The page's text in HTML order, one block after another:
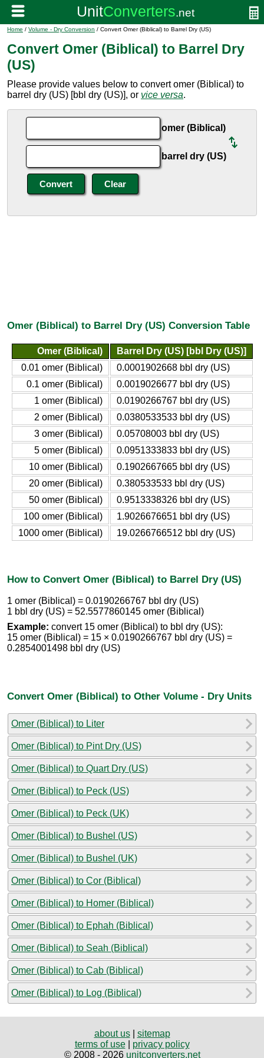
Home / Volume - Dry Conversion / Convert Omer (Biblical) to Barrel Dry (US)
Convert Omer (Biblical) to Barrel Dry
(US)
Please provide values below to convert omer (Biblical) to
barrel dry (US) [bbl dry (US)], or vice versa.
omer (Biblical)
barrel dry (US)
Omer (Biblical) to Barrel Dry (US) Conversion Table
Omer (Biblical)
Barrel Dry (US) [bbl Dry (US)]
0.01 omer (Biblical)
0.0001902668 bbl dry (US)
0.1 omer (Biblical)
0.0019026677 bbl dry (US)
1 omer (Biblical)
0.0190266767 bbl dry (US)
2 omer (Biblical)
0.0380533533 bbl dry (US)
3 omer (Biblical)
0.05708003 bbl dry (US)
5 omer (Biblical)
0.0951333833 bbl dry (US)
10 omer (Biblical)
0.1902667665 bbl dry (US)
20 omer (Biblical)
0.380533533 bbl dry (US)
50 omer (Biblical)
0.9513338326 bbl dry (US)
100 omer (Biblical)
1.9026676651 bbl dry (US)
1000 omer (Biblical)
19.0266766512 bbl dry (US)
How to Convert Omer (Biblical) to Barrel Dry (US)
1 omer (Biblical) = 0.0190266767 bbl dry (US)
1 bbl dry (US) = 52.5577860145 omer (Biblical)
Example: convert 15 omer (Biblical) to bbl dry (US):
15 omer (Biblical) = 15 × 0.0190266767 bbl dry (US) =
0.2854001498 bbl dry (US)
Convert Omer (Biblical) to Other Volume - Dry Units
Omer (Biblical) to Liter
Omer (Biblical) to Pint Dry (US)
Omer (Biblical) to Quart Dry (US)
Omer (Biblical) to Peck (US)
Omer (Biblical) to Peck (UK)
Omer (Biblical) to Bushel (US)
Omer (Biblical) to Bushel (UK)
Omer (Biblical) to Cor (Biblical)
Omer (Biblical) to Homer (Biblical)
Omer (Biblical) to Ephah (Biblical)
Omer (Biblical) to Seah (Biblical)
Omer (Biblical) to Cab (Biblical)
Omer (Biblical) to Log (Biblical)
about us| sitemap
terms of use| privacy policy
© 2008 - 2026 unitconverters.net